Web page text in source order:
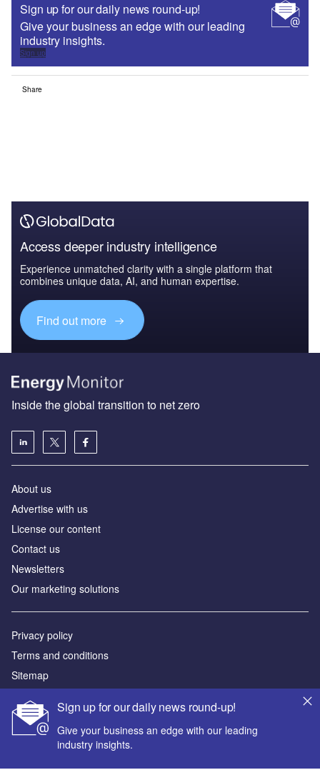
Sign up for our daily news round-up!
Give your business an edge with our leading
industry insights.
Sign up
Share
Access deeper industry intelligence
Experience unmatched clarity with a single platform that
combines unique data, AI, and human expertise.
Find out more
Sign up for our daily news round-up!
Give your business an edge with our leading
industry insights.
Inside the global transition to net zero
About us
Advertise with us
License our content
Contact us
Newsletters
Our marketing solutions
Privacy policy
Terms and conditions
Sitemap
Powered by
© GlobalData Plc 2026